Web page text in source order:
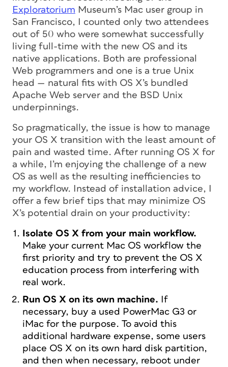
Exploratorium Museum’s Mac user group in
San Francisco, I counted only two attendees
out of 50 who were somewhat successfully
living full-time with the new OS and its
native applications. Both are professional
Web programmers and one is a true Unix
head — natural fits with OS X’s bundled
Apache Web server and the BSD Unix
underpinnings.
So pragmatically, the issue is how to manage
your OS X transition with the least amount of
pain and wasted time. After running OS X for
a while, I’m enjoying the challenge of a new
OS as well as the resulting inefficiencies to
my workflow. Instead of installation advice, I
offer a few brief tips that may minimize OS
X’s potential drain on your productivity:
Isolate OS X from your main workflow.
Make your current Mac OS workflow the
first priority and try to prevent the OS X
education process from interfering with
real work.
Run OS X on its own machine. If
necessary, buy a used PowerMac G3 or
iMac for the purpose. To avoid this
additional hardware expense, some users
place OS X on its own hard disk partition,
and then when necessary, reboot under